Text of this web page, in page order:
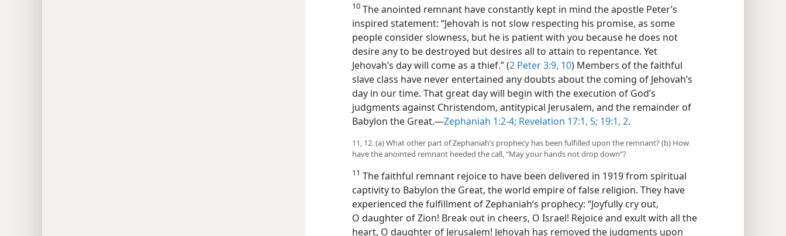
10 The anointed remnant have constantly kept in mind the apostle Peter’s
inspired statement: “Jehovah is not slow respecting his promise, as some
people consider slowness, but he is patient with you because he does not
desire any to be destroyed but desires all to attain to repentance. Yet
Jehovah’s day will come as a thief.” (2 Peter 3:9, 10) Members of the faithful
slave class have never entertained any doubts about the coming of Jehovah’s
day in our time. That great day will begin with the execution of God’s
judgments against Christendom, antitypical Jerusalem, and the remainder of
Babylon the Great.—Zephaniah 1:2-4; Revelation 17:1, 5; 19:1, 2.
11, 12. (a) What other part of Zephaniah’s prophecy has been fulfilled upon the remnant? (b) How
have the anointed remnant heeded the call, “May your hands not drop down”?
11 The faithful remnant rejoice to have been delivered in 1919 from spiritual
captivity to Babylon the Great, the world empire of false religion. They have
experienced the fulfillment of Zephaniah’s prophecy: “Joyfully cry out,
O daughter of Zion! Break out in cheers, O Israel! Rejoice and exult with all the
heart, O daughter of Jerusalem! Jehovah has removed the judgments upon